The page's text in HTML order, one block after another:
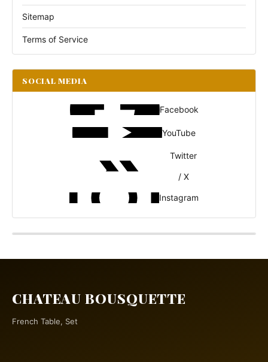
Sitemap
Terms of Service
SOCIAL MEDIA
Facebook
YouTube
Twitter
/ X
Instagram
CHATEAU BOUSQUETTE
French Table, Set